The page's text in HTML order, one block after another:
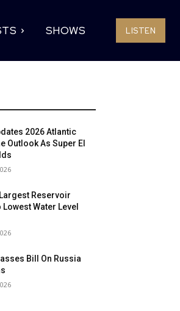
SHOWS LISTEN
2026 Atlantic
Outlook As Super El
Largest Reservoir
Lowest Water Level
Bill On Russia